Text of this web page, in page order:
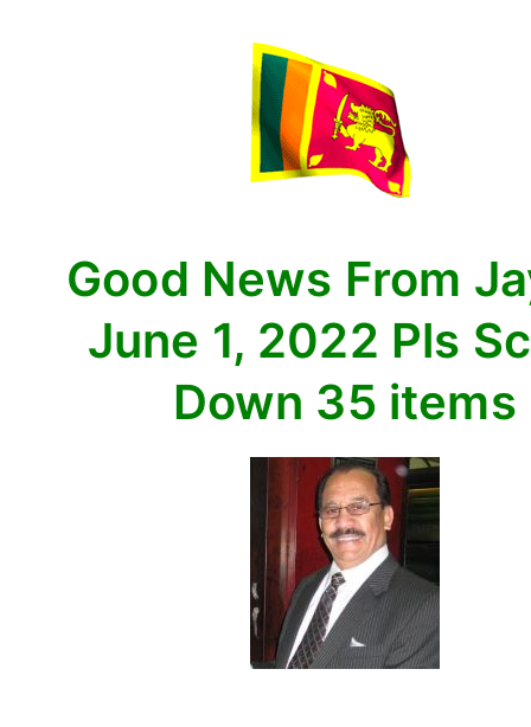
Down
35
Good News From
June 1, 2022 Pls
Down 35 items